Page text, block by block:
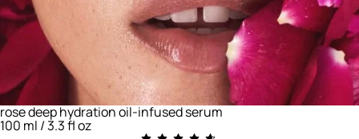
rose deep hydration oil-infused serum
100 ml / 3.3 fl oz